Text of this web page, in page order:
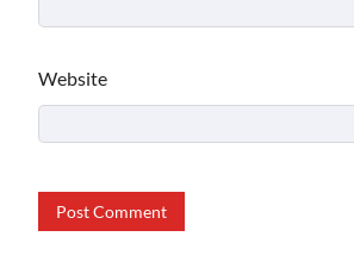
Website